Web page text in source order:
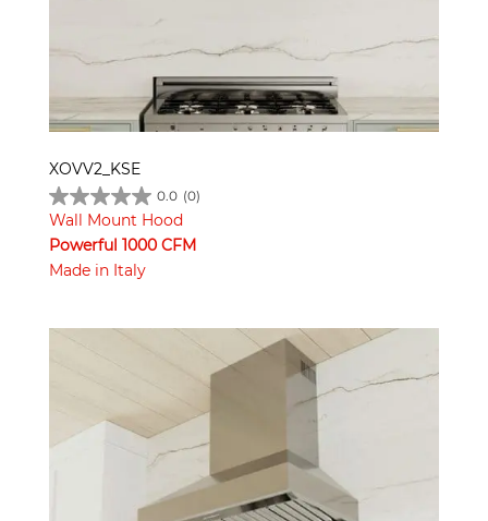
XOVV2_KSE
0.0 (0)
Wall Mount Hood
Powerful 1000 CFM
Made in Italy